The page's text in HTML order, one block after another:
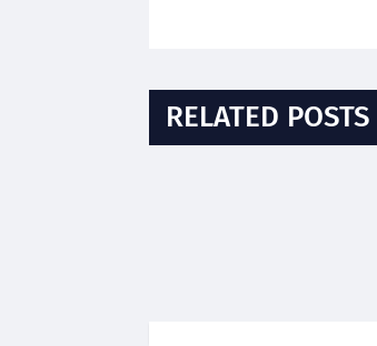
RELATED POSTS